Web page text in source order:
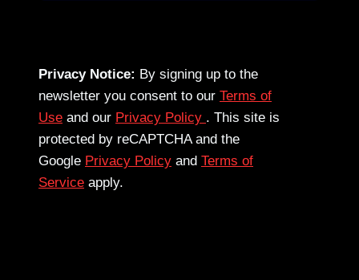
Privacy Notice: By signing up to the
newsletter you consent to our Terms of
Use and our Privacy Policy . This site is
protected by reCAPTCHA and the
Google Privacy Policy and Terms of
Service apply.